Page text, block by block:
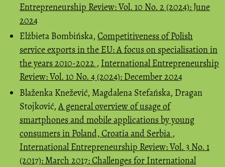
Entrepreneurship Review: Vol. 10 No. 2 (2024): June
2024
Elżbieta Bombińska, Competitiveness of Polish
service exports in the EU: A focus on specialisation in
the years 2010-2022 , International Entrepreneurship
Review: Vol. 10 No. 4 (2024): December 2024
Blaženka Knežević, Magdalena Stefańska, Dragan
Stojković,A general overview of usage of
smartphones and mobile applications by young
consumers in Poland, Croatia and Serbia ,
International Entrepreneurship Review: Vol. 3 No. 1
(2017): March 2017: Challenges for International